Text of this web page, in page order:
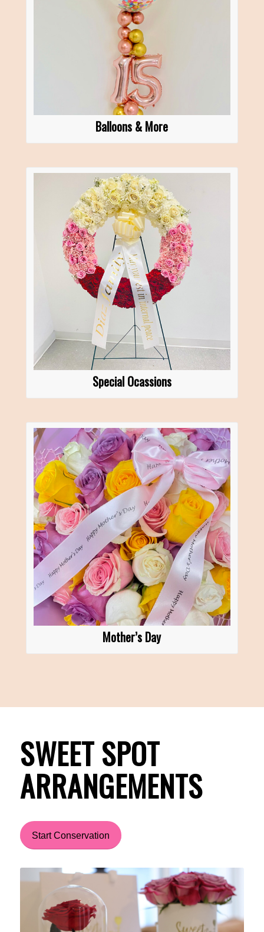
Balloons & More
Special Ocassions
Mother’s Day
SWEET SPOT
ARRANGEMENTS
Start Conservation